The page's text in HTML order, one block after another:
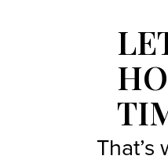
That’s